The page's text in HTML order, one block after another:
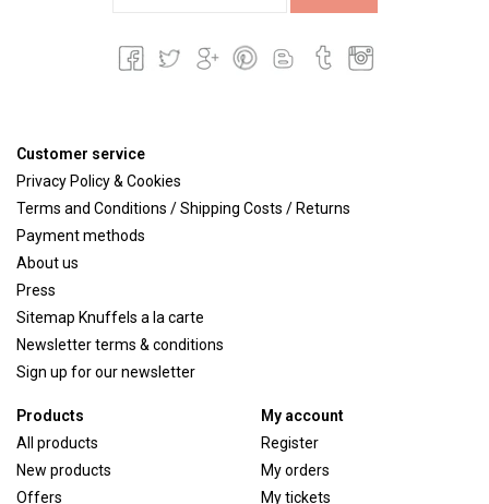
Customer service
Privacy Policy & Cookies
Terms and Conditions / Shipping Costs / Returns
Payment methods
About us
Press
Sitemap Knuffels a la carte
Newsletter terms & conditions
Sign up for our newsletter
Products
All products
New products
Offers
My account
Register
My orders
My tickets